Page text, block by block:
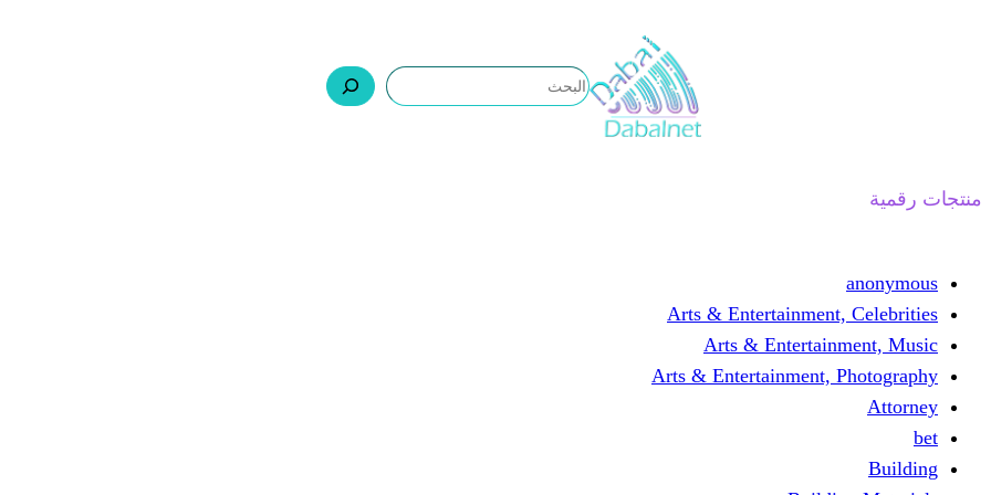
منتجات رقمية
anonymous
Arts & Entertainment, Celebrities
Arts & Entertainment, Music
Arts & Entertainment, Photography
Attorney
bet
Building